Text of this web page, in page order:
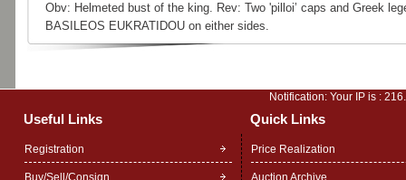
Obv: Helmeted bust of the king. Rev: Two 'pilloi’ caps and Greek
BASILEOS EUKRATIDOU on either sides.
Notification: Your IP is :
Useful Links Quick Links
Registration
Buy/Sell/Consign
Price Realization
Auction Archive